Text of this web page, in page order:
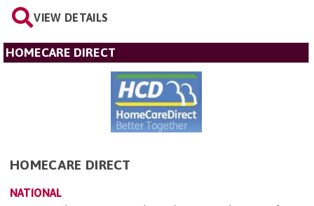
VIEW DETAILS
HOMECARE DIRECT
HOMECARE DIRECT
NATIONAL